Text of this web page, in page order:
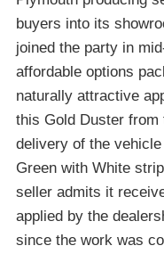
buyers into its
joined the party in
affordable options
naturally attractive
this Gold Duster from
delivery of the
Green with White
seller admits it
applied by the
since the work was